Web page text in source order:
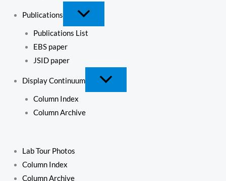
Publications
Publications List
EBS paper
JSID paper
Display Continuum
Column Index
Column Archive
Lab Tour Photos
Column Index
Column Archive